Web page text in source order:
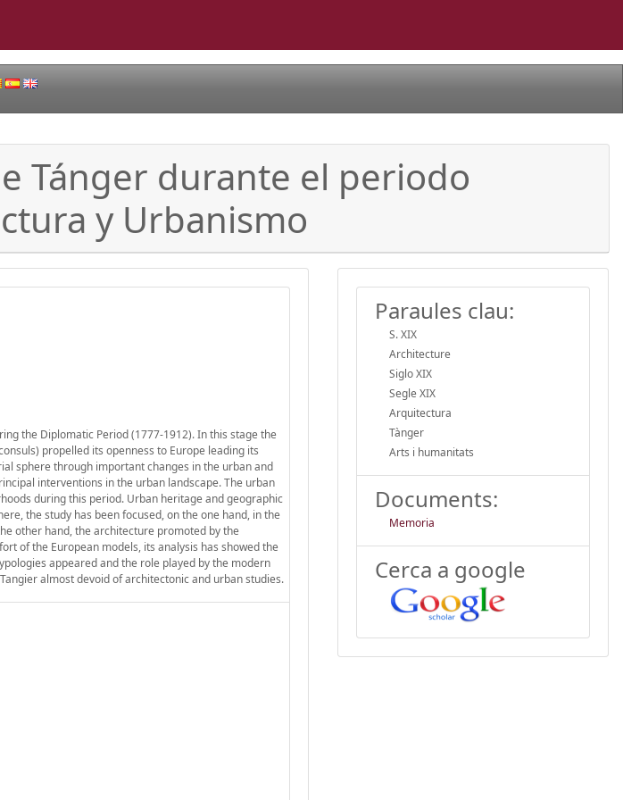
Tánger durante el periodo
y Urbanismo
the Diplomatic Period (1777-1912). In this stage the
propelled its openness to Europe leading its
sphere through important changes in the urban and
interventions in the urban landscape. The urban
during this period. Urban heritage and geographic
the study has been focused, on the one hand, in the
other hand, the architecture promoted by the
of the European models, its analysis has showed the
appeared and the role played by the modern
almost devoid of architectonic and urban studies.
Paraules clau:
S. XIX
Architecture
Siglo XIX
Segle XIX
Arquitectura
Tànger
Arts i humanitats
Documents:
Memoria
Cerca a google